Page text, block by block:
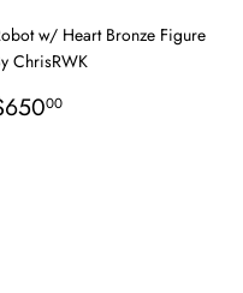
w/ Heart Bronze Figure
ChrisRWK
00